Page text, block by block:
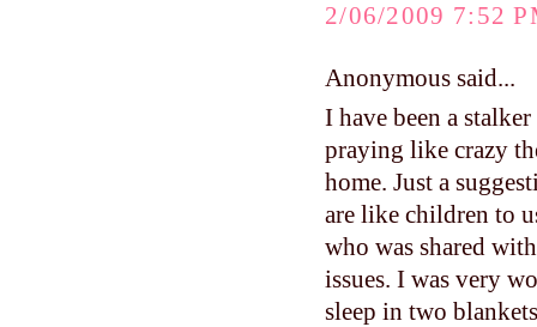
2/06/2009 7:52
Anonymous said...
I have been a
praying like crazy
home. Just a
are like children to
who was shared
issues. I was very
sleep in two